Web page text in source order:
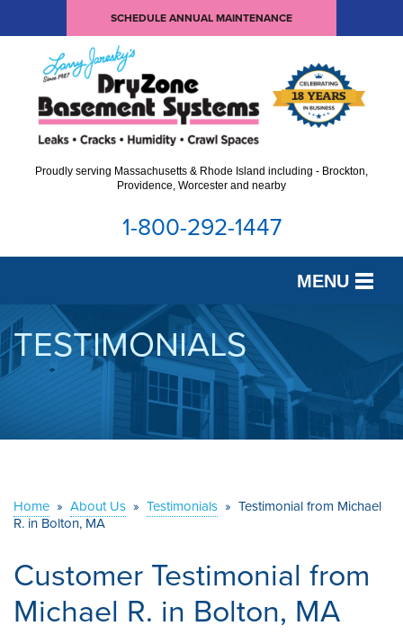
SCHEDULE ANNUAL MAINTENANCE
Proudly serving Massachusetts & Rhode Island including - Brockton,
Providence, Worcester and nearby
1-800-292-1447
MENU
SERVICES
OUR WORK
ABOUT US
TESTIMONIALS
Home » About Us » Testimonials » Testimonial from Michael
R. in Bolton, MA
Customer Testimonial from
Michael R. in Bolton, MA